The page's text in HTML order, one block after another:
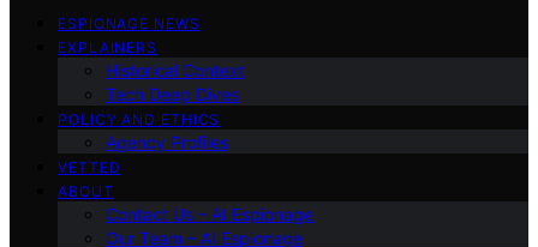
ESPIONAGE NEWS
EXPLAINERS
Historical Context
Tech Deep Dives
POLICY AND ETHICS
Agency Profiles
VETTED
ABOUT
Contact Us – AI Espionage
Our Team – AI Espionage